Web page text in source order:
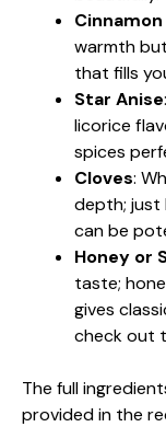
warmth
that fills
Star Anise
licorice
spices
Cloves:
depth;
can be
Honey or
taste;
gives
check out
The full
provided in the